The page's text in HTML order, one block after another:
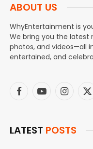
ABOUT US
WhyEntertainment is
We bring you the latest
photos, and videos—all
entertained, and
FacebookYouTube
X
LATEST POSTS